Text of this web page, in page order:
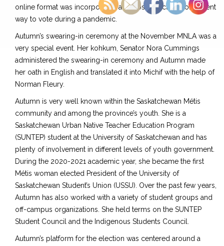
online format was incorporated as a cost-effective, convenient
way to vote during a pandemic.
Autumn’s swearing-in ceremony at the November MNLA was a
very special event. Her kohkum, Senator Nora Cummings
administered the swearing-in ceremony and Autumn made
her oath in English and translated it into Michif with the help of
Norman Fleury.
Autumn is very well known within the Saskatchewan Métis
community and among the province’s youth. She is a
Saskatchewan Urban Native Teacher Education Program
(SUNTEP) student at the University of Saskatchewan and has
plenty of involvement in different levels of youth government.
During the 2020-2021 academic year, she became the first
Métis woman elected President of the University of
Saskatchewan Student’s Union (USSU). Over the past few years,
Autumn has also worked with a variety of student groups and
off-campus organizations. She held terms on the SUNTEP
Student Council and the Indigenous Students Council.
Autumn’s platform for the election was centered around a